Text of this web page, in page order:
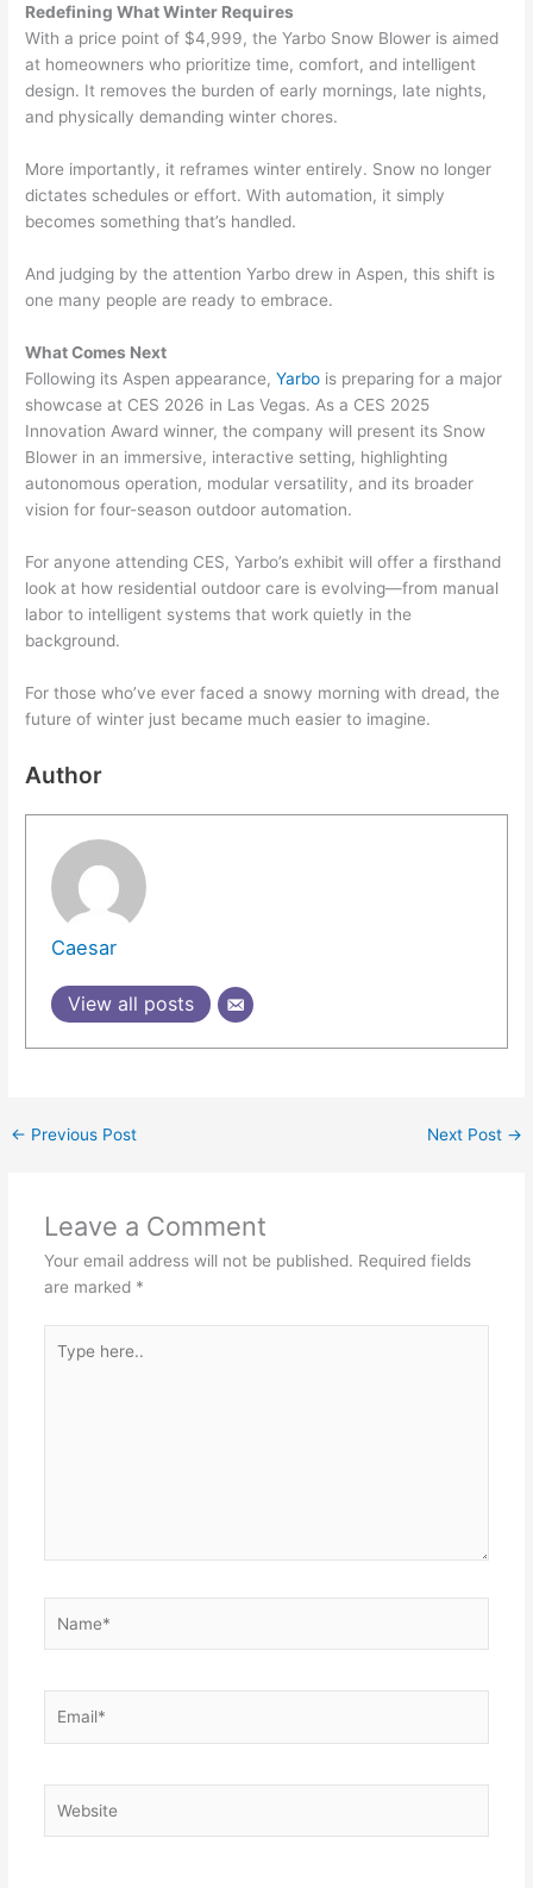
Redefining What Winter Requires
With a price point of $4,999, the Yarbo Snow Blower is aimed
at homeowners who prioritize time, comfort, and intelligent
design. It removes the burden of early mornings, late nights,
and physically demanding winter chores.
More importantly, it reframes winter entirely. Snow no longer
dictates schedules or effort. With automation, it simply
becomes something that’s handled.
And judging by the attention Yarbo drew in Aspen, this shift is
one many people are ready to embrace.
What Comes Next
Following its Aspen appearance,Yarbo is preparing for a major
showcase at CES 2026 in Las Vegas. As a CES 2025
Innovation Award winner, the company will present its Snow
Blower in an immersive, interactive setting, highlighting
autonomous operation, modular versatility, and its broader
vision for four-season outdoor automation.
For anyone attending CES, Yarbo’s exhibit will offer a firsthand
look at how residential outdoor care is evolving—from manual
labor to intelligent systems that work quietly in the
background.
For those who’ve ever faced a snowy morning with dread, the
future of winter just became much easier to imagine.
Author
Caesar
View all posts
← Previous Post Next Post →
Leave a Comment
Your email address will not be published. Required fields
are marked *
here..